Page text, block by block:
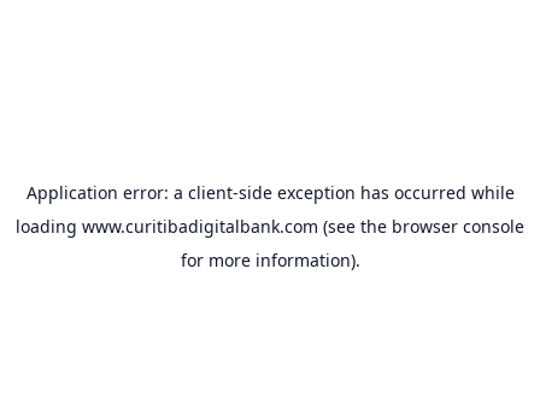
Application error: a client-side exception has occurred while
loading www.curitibadigitalbank.com (see the browser console
for more information).